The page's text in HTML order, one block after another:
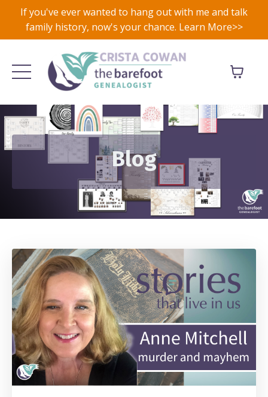
If you've ever wanted to hang out with me and talk
family history, now's your chance. Learn More>>
Blog